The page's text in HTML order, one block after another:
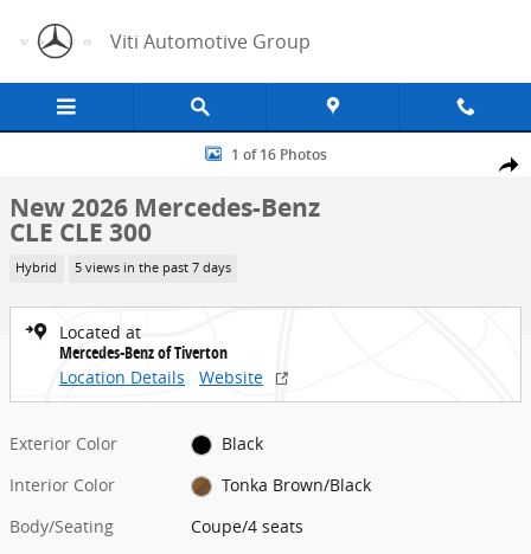
Viti Automotive Group
Share
New 2026 Mercedes-Benz CLE CLE 300 Coupe Photo 1 of 16
1 of 16 Photos
New 2026 Mercedes-Benz
CLE CLE 300
Hybrid 5 views in the past 7 days
Located at
Mercedes-Benz of Tiverton
Location Details
Website
Exterior Color
Black
Interior Color
Tonka Brown/Black
Body/Seating
Coupe/4 seats